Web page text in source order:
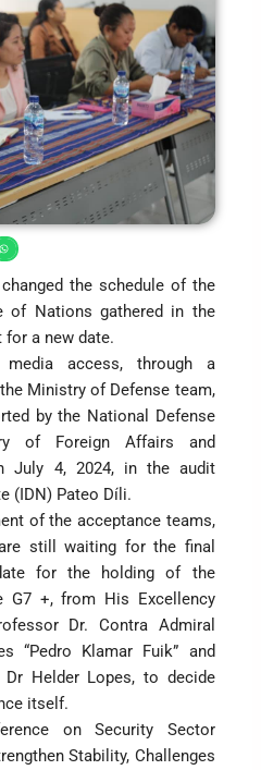
the schedule of the
of Nations gathered in the
for a new date.
access, through a
Ministry of Defense team,
by the National Defense
of Foreign Affairs and
July 4, 2024, in the audit
(IDN) Pateo Díli.
of the acceptance teams,
still waiting for the final
for the holding of the
G7 +, from His Excellency
Dr. Contra Admiral
“Pedro Klamar Fuik” and
Dr Helder Lopes, to decide
itself.
on Security Sector
Stability, Challenges